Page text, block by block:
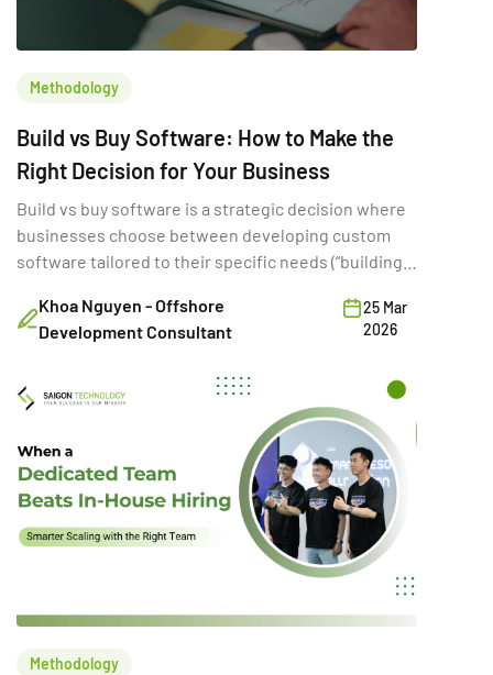
Methodology
Build vs Buy Software: How to Make the
Right Decision for Your Business
Build vs buy software is a strategic decision where
businesses choose between developing custom
software tailored to their specific needs (“building”)
While often framed as a simple cost comparison,
this choice directly shapes a company’s ability to
decision can increase […]
Khoa Nguyen - Offshore
Development Consultant
25 Mar
2026
Methodology